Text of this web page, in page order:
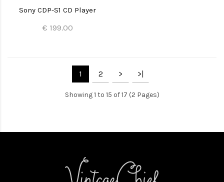
Sony CDP-S1 CD Player
€ 199.00
1 2 > >|
Showing 1 to 15 of 17 (2 Pages)